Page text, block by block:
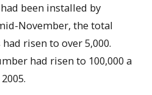
had been installed by
November, the total
risen to over 5,000.
had risen to 100,000 a